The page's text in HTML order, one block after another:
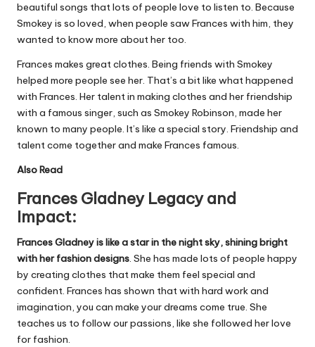
beautiful songs that lots of people love to listen to. Because
Smokey is so loved, when people saw Frances with him, they
wanted to know more about her too.
Frances makes great clothes. Being friends with Smokey
helped more people see her. That’s a bit like what happened
with Frances. Her talent in making clothes and her friendship
with a famous singer, such as Smokey Robinson, made her
known to many people. It’s like a special story. Friendship and
talent come together and make Frances famous.
Also Read
Frances Gladney Legacy and
Impact:
Frances Gladney is like a star in the night sky, shining bright
with her fashion designs. She has made lots of people happy
by creating clothes that make them feel special and
confident. Frances has shown that with hard work and
imagination, you can make your dreams come true. She
teaches us to follow our passions, like she followed her love
for fashion.